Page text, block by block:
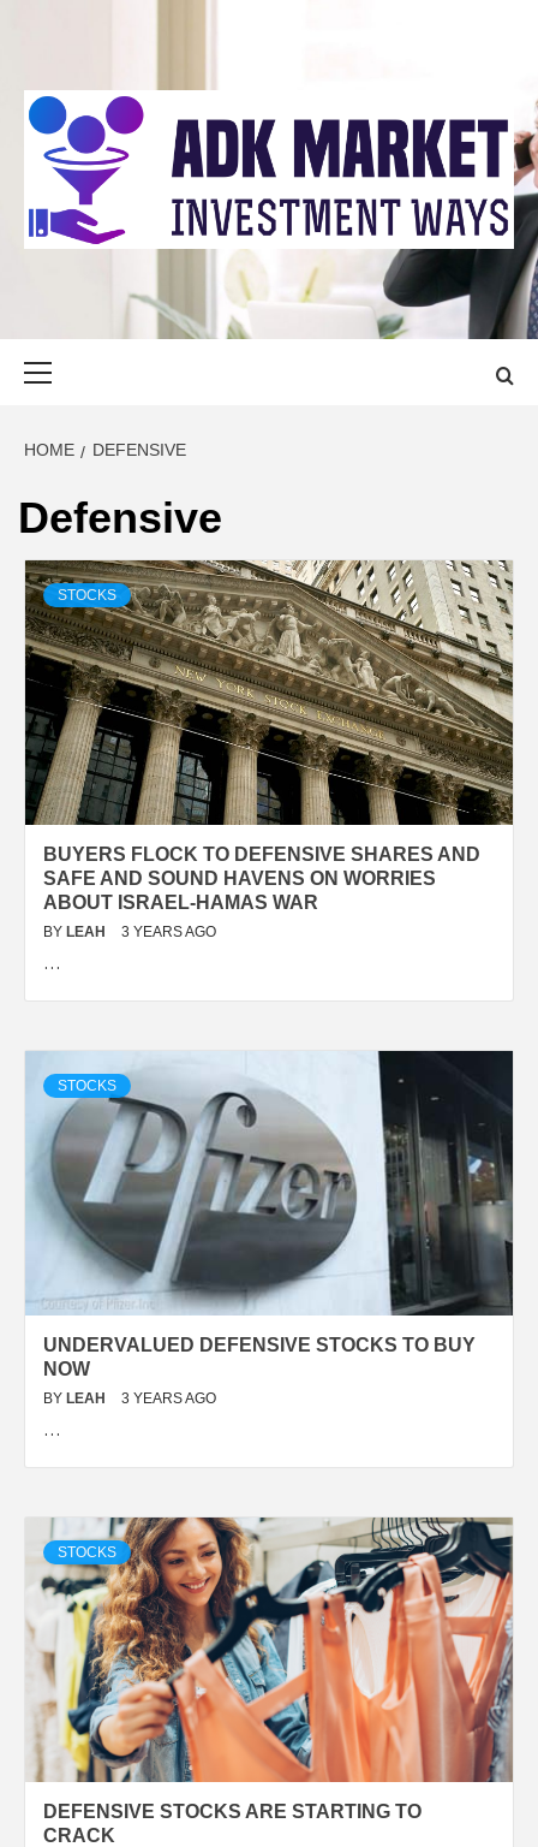
ADK MARKET
HOME DEFENSIVE
Defensive
STOCKS
BUYERS FLOCK TO DEFENSIVE SHARES AND
SAFE AND SOUND HAVENS ON WORRIES
ABOUT ISRAEL-HAMAS WAR
BY LEAH 3 YEARS AGO
…
STOCKS
UNDERVALUED DEFENSIVE STOCKS TO BUY
NOW
BY LEAH 3 YEARS AGO
…
STOCKS
DEFENSIVE STOCKS ARE STARTING TO
CRACK